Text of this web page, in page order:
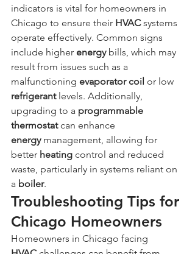
indicators is vital for homeowners in
Chicago to ensure their HVAC systems
operate effectively. Common signs
include higher energy bills, which may
result from issues such as a
malfunctioning evaporator coil or low
refrigerant levels. Additionally,
upgrading to a programmable
thermostat can enhance
energy management, allowing for
better heating control and reduced
waste, particularly in systems reliant on
a boiler.
Troubleshooting Tips for
Chicago Homeowners
Homeowners in Chicago facing